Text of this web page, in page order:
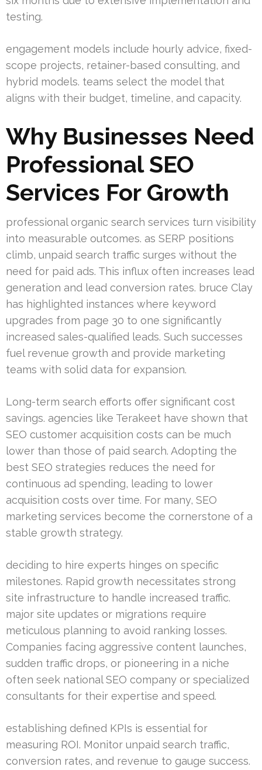
testing.
engagement models include hourly advice, fixed-
scope projects, retainer-based consulting, and
hybrid models. teams select the model that
aligns with their budget, timeline, and capacity.
Why Businesses Need
Professional SEO
Services For Growth
professional organic search services turn visibility
into measurable outcomes. as SERP positions
climb, unpaid search traffic surges without the
need for paid ads. This influx often increases lead
generation and lead conversion rates. bruce Clay
has highlighted instances where keyword
upgrades from page 30 to one significantly
increased sales-qualified leads. Such successes
fuel revenue growth and provide marketing
teams with solid data for expansion.
Long-term search efforts offer significant cost
savings. agencies like Terakeet have shown that
SEO customer acquisition costs can be much
lower than those of paid search. Adopting the
best SEO strategies reduces the need for
continuous ad spending, leading to lower
acquisition costs over time. For many, SEO
marketing services become the cornerstone of a
stable growth strategy.
deciding to hire experts hinges on specific
milestones. Rapid growth necessitates strong
site infrastructure to handle increased traffic.
major site updates or migrations require
meticulous planning to avoid ranking losses.
Companies facing aggressive content launches,
sudden traffic drops, or pioneering in a niche
often seek national SEO company or specialized
consultants for their expertise and speed.
establishing defined KPIs is essential for
measuring ROI. Monitor unpaid search traffic,
conversion rates, and revenue to gauge success.